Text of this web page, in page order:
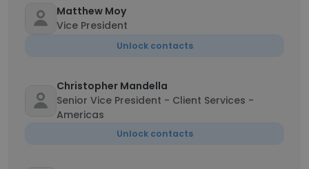
Matthew Moy
Vice President
Unlock contacts
Christopher Mandella
Senior Vice President - Client Services -
Americas
Unlock contacts